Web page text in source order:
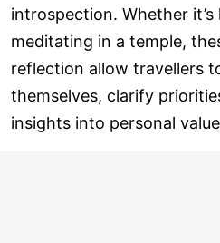
introspection. Whether
meditating in a temple,
reflection allow travellers
themselves, clarify
insights into personal